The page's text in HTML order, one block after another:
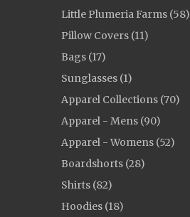
Little Plumeria Farms (58)
Pillow Covers (11)
Bags (17)
Sunglasses (1)
Apparel Collections (70)
Apparel - Mens (90)
Apparel - Womens (52)
Boardshorts (28)
Shirts (82)
Hoodies (18)